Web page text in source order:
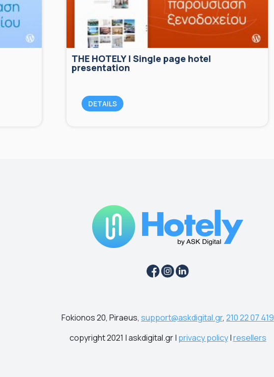
THE HOTELY | Single page hotel
presentation
DETAILS
Fokionos 20, Piraeus, support@askdigital.gr, 210 22 07 419
copyright 2021 | askdigital.gr | privacy policy|resellers